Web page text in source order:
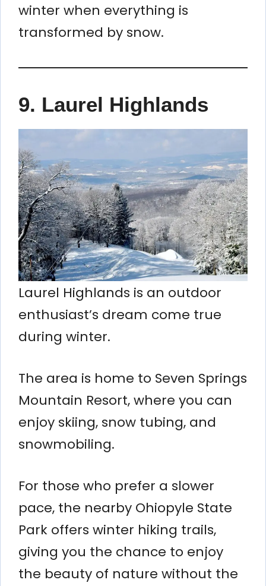
winter when everything is
transformed by snow.
9. Laurel Highlands
Laurel Highlands is an outdoor
enthusiast’s dream come true
during winter.
The area is home to Seven Springs
Mountain Resort, where you can
enjoy skiing, snow tubing, and
snowmobiling.
For those who prefer a slower
pace, the nearby Ohiopyle State
Park offers winter hiking trails,
giving you the chance to enjoy
the beauty of nature without the